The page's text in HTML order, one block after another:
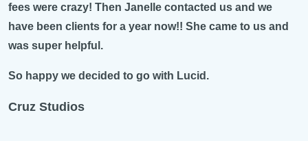
us and we
came to us and
business and he was very thorough
things so that I completely